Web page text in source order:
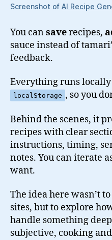
Screenshot of AI Recipe
You cansaverecipes,
sauce instead of
feedback.
Everything runs
localStorage , so you
Behind the scenes, it
recipes with clear
instructions, timing,
notes. You can iterate
want.
The idea here wasn’t
sites, but to explore
handle something
subjective, cooking